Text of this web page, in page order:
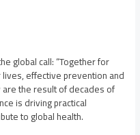
global call: “Together for
lives, effective prevention and
the result of decades of
is driving practical
to global health.